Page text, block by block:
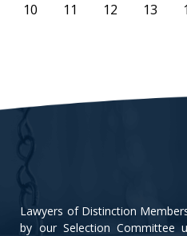
10 11 12 13
Lawyers of Distinction
by our Selection Committee